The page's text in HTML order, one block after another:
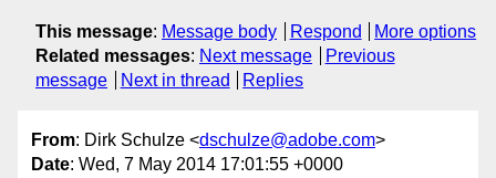
This message: Message body Respond
More options
Related messages: Next message
Previous
message
Next in thread Replies
From: Dirk Schulze <dschulze@adobe.com>
Date: Wed, 7 May 2014 17:01:55 +0000